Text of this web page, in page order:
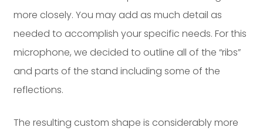
more closely. You may add as much detail as
needed to accomplish your specific needs. For this
microphone, we decided to outline all of the “ribs”
and parts of the stand including some of the
reflections.
The resulting custom shape is considerably more